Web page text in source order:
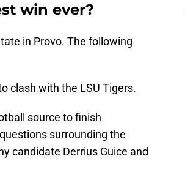
win ever?
in Provo. The following
clash with the LSU Tigers.
source to finish
surrounding the
candidate Derrius Guice and